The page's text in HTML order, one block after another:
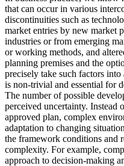
that can occur in various
discontinuities such as
market entries by new market
industries or from emerging
or working methods, and
planning premises and the
precisely take such factors
is non-trivial and essential for
The number of possible
perceived uncertainty. Instead
approved plan, complex
adaptation to changing
the framework conditions and
complexity. For example,
approach to decision-making